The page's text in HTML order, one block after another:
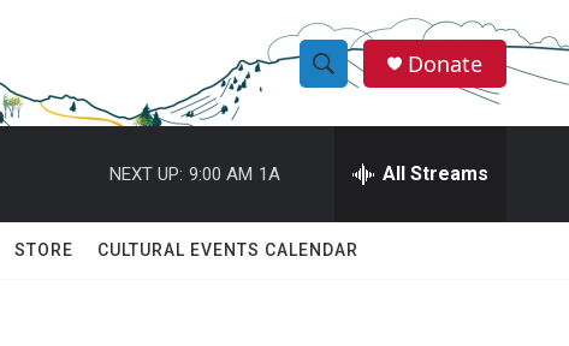
S
h
w
e
h
Q
Donate
NEXT UP: 9:00 AM 1A All Streams
STORE CULTURAL EVENTS CALENDAR